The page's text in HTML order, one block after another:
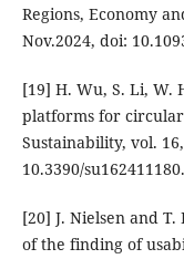
Regions, Economy
Nov.2024, doi:
[19] H. Wu, S. Li, W.
platforms for
Sustainability, vol.
10.3390/su162411180.
[20] J. Nielsen and
of the finding of